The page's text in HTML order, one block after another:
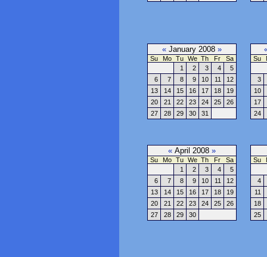
« January 2008 »
Su Mo Tu We Th Fr
Sa
1
2 3 4
5
6
7 8 9 10 11
12
13
14 15 16 17 18
19
20
21 22 23 24 25
26
27
28 29 30 31
Su
3
10
17
24
« April 2008 »
Su Mo Tu We Th Fr
Sa
1
2 3 4
5
6
7 8 9 10 11
12
13
14 15 16 17 18
19
20
21 22 23 24 25
26
27
28 29 30
Su
4
11
18
25